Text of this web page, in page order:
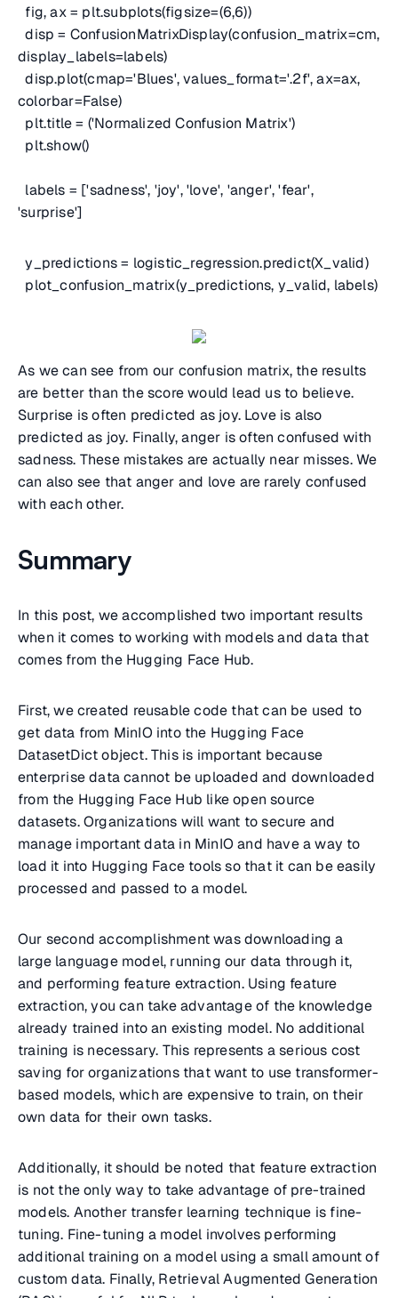
fig, ax = plt.subplots(figsize=(6,6))
disp = ConfusionMatrixDisplay(confusion_matrix=cm,
display_labels=labels)
disp.plot(cmap='Blues', values_format='.2f', ax=ax,
colorbar=False)
plt.title = ('Normalized Confusion Matrix')
plt.show()
labels = ['sadness', 'joy', 'love', 'anger', 'fear',
'surprise']
y_predictions = logistic_regression.predict(X_valid)
plot_confusion_matrix(y_predictions, y_valid, labels)
As we can see from our confusion matrix, the results
are better than the score would lead us to believe.
Surprise is often predicted as joy. Love is also
predicted as joy. Finally, anger is often confused with
sadness. These mistakes are actually near misses. We
can also see that anger and love are rarely confused
with each other.
Summary
In this post, we accomplished two important results
when it comes to working with models and data that
comes from the Hugging Face Hub.
First, we created reusable code that can be used to
get data from MinIO into the Hugging Face
DatasetDict object. This is important because
enterprise data cannot be uploaded and downloaded
from the Hugging Face Hub like open source
datasets. Organizations will want to secure and
manage important data in MinIO and have a way to
load it into Hugging Face tools so that it can be easily
processed and passed to a model.
Our second accomplishment was downloading a
large language model, running our data through it,
and performing feature extraction. Using feature
extraction, you can take advantage of the knowledge
already trained into an existing model. No additional
training is necessary. This represents a serious cost
saving for organizations that want to use transformer-
based models, which are expensive to train, on their
own data for their own tasks.
Additionally, it should be noted that feature extraction
is not the only way to take advantage of pre-trained
models. Another transfer learning technique is fine-
tuning. Fine-tuning a model involves performing
additional training on a model using a small amount of
custom data. Finally, Retrieval Augmented Generation